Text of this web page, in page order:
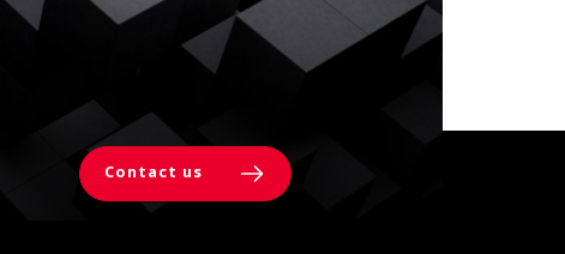
Contact us